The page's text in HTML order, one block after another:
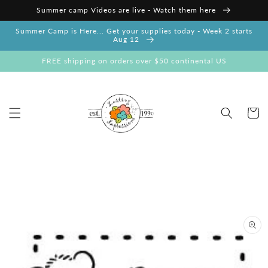
Skip to
content
Summer camp Videos are live - Watch them here
Summer Camp is Here... Get your supplies today - Week 2 starts
Aug 12
FREE shipping on orders over $50 continental US
Cart
information